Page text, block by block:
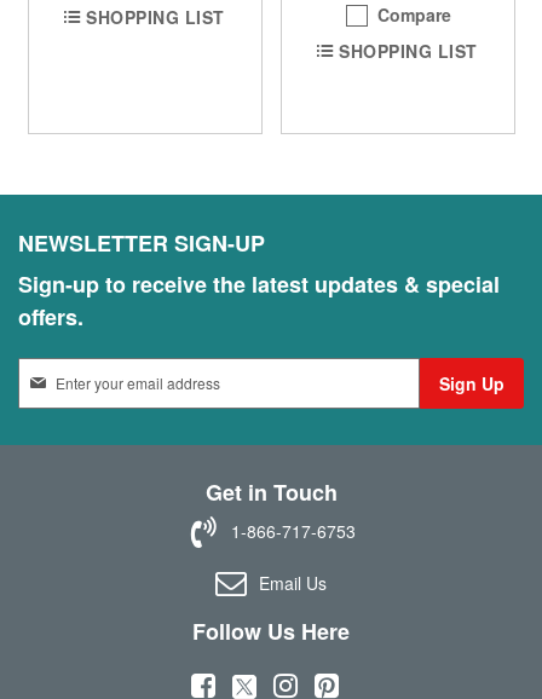
SHOPPING LIST
Compare
SHOPPING LIST
NEWSLETTER SIGN-UP
Sign-up to receive the latest updates & special
offers.
g
n
Sign Up
Get in Touch
1-866-717-6753
Email Us
Follow Us Here
( (
(
(